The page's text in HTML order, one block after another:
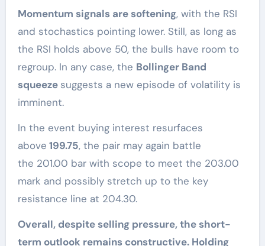
Momentum signals are softening, with the RSI
and stochastics pointing lower. Still, as long as
the RSI holds above 50, the bulls have room to
regroup. In any case, the Bollinger Band
squeeze suggests a new episode of volatility is
imminent.
In the event buying interest resurfaces
above 199.75, the pair may again battle
the 201.00 bar with scope to meet the 203.00
mark and possibly stretch up to the key
resistance line at 204.30.
Overall, despite selling pressure, the short-
term outlook remains constructive. Holding